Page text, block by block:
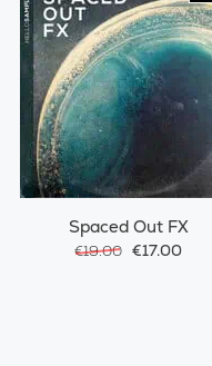
Spaced Out FX
€19.00 €17.00